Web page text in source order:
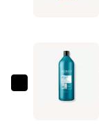
Longer,
Stronger
Redken